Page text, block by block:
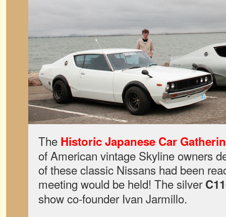
The Historic Japanese Car
of American vintage Skyline owners
of these classic Nissans had been
meeting would be held! The silver
show co-founder Ivan Jarmillo.